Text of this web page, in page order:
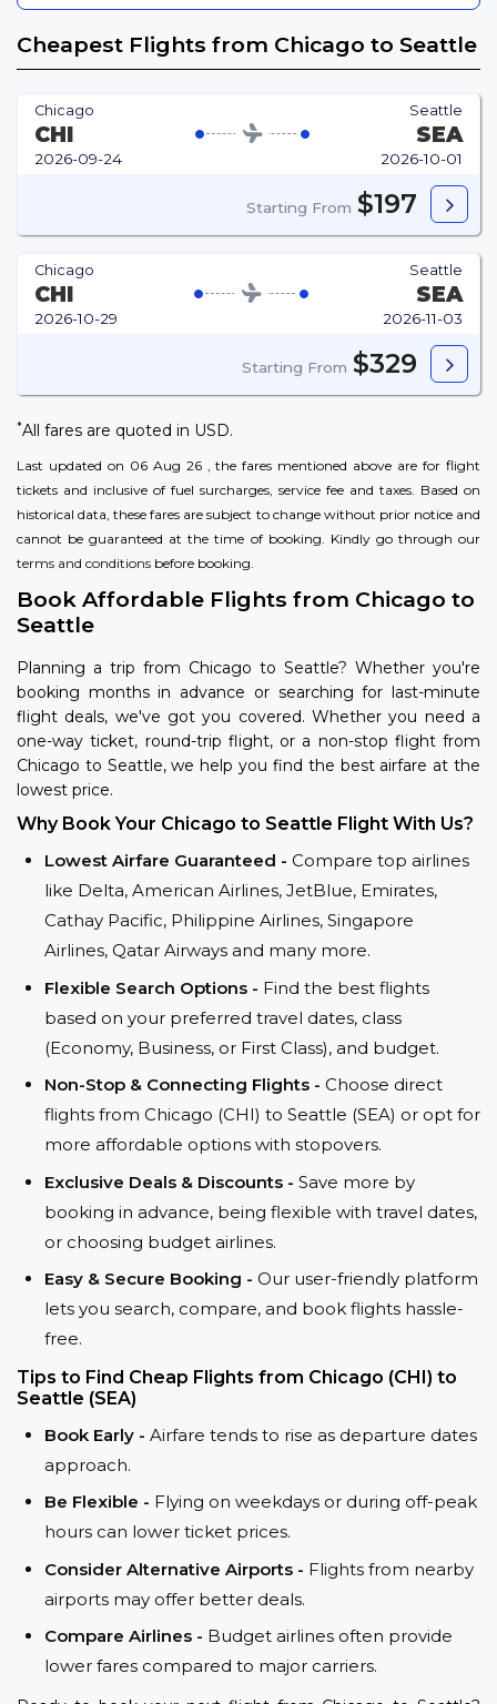
Cheapest Flights from Chicago to Seattle
Chicago
CHI
2026-09-24
Seattle
SEA
2026-10-01
Starting From $197
Chicago
CHI
2026-10-29
Seattle
SEA
2026-11-03
Starting From $329
*All fares are quoted in USD.
Last updated on 06 Aug 26 , the fares mentioned above are for flight
tickets and inclusive of fuel surcharges, service fee and taxes. Based on
historical data, these fares are subject to change without prior notice and
cannot be guaranteed at the time of booking. Kindly go through our
terms and conditions before booking.
Book Affordable Flights from Chicago to
Seattle
Planning a trip from Chicago to Seattle? Whether you're
booking months in advance or searching for last-minute
flight deals, we've got you covered. Whether you need a
one-way ticket, round-trip flight, or a non-stop flight from
Chicago to Seattle, we help you find the best airfare at the
lowest price.
Why Book Your Chicago to Seattle Flight With Us?
Lowest Airfare Guaranteed - Compare top airlines
like Delta, American Airlines, JetBlue, Emirates,
Cathay Pacific, Philippine Airlines, Singapore
Airlines, Qatar Airways and many more.
Flexible Search Options - Find the best flights
based on your preferred travel dates, class
(Economy, Business, or First Class), and budget.
Non-Stop & Connecting Flights - Choose direct
flights from Chicago (CHI) to Seattle (SEA) or opt for
more affordable options with stopovers.
Exclusive Deals & Discounts - Save more by
booking in advance, being flexible with travel dates,
or choosing budget airlines.
Easy & Secure Booking - Our user-friendly platform
lets you search, compare, and book flights hassle-
free.
Tips to Find Cheap Flights from Chicago (CHI) to
Seattle (SEA)
Book Early - Airfare tends to rise as departure dates
approach.
Be Flexible - Flying on weekdays or during off-peak
hours can lower ticket prices.
Consider Alternative Airports - Flights from nearby
airports may offer better deals.
Compare Airlines - Budget airlines often provide
lower fares compared to major carriers.